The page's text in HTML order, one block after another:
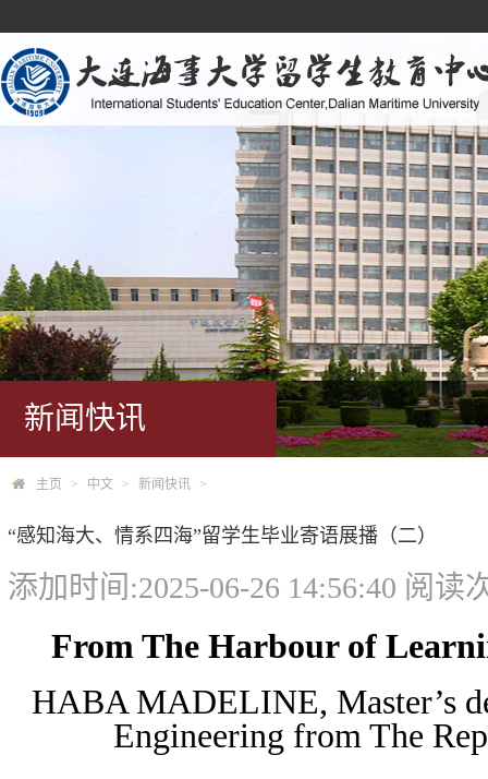
新闻快讯
主页 > 中文 > 新闻快讯 >
“感知海大、情系四海”留学生毕业寄语展播（二）
添加时间:2025-06-26 14:56:40 阅读
From The Harbour of
HABA MADELINE, Master’s
Engineering from The